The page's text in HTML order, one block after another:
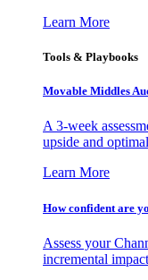
Learn More
Tools & Playbooks
Movable Middles
A 3-week
upside and
Learn More
How confident are
Assess your
incremental